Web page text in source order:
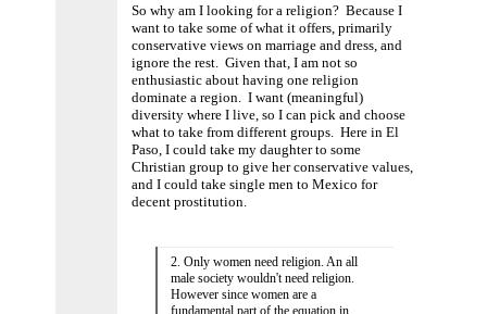
So why am I looking for a religion? Because I
want to take some of what it offers, primarily
conservative views on marriage and dress, and
ignore the rest. Given that, I am not so
enthusiastic about having one religion
dominate a region. I want (meaningful)
diversity where I live, so I can pick and choose
what to take from different groups. Here in El
Paso, I could take my daughter to some
Christian group to give her conservative values,
and I could take single men to Mexico for
decent prostitution.
2. Only women need religion. An all
male society wouldn't need religion.
However since women are a
fundamental part of the equation in